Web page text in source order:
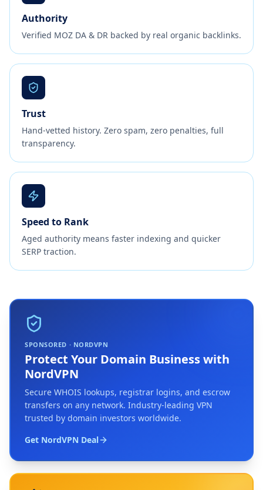
Authority
Verified MOZ DA & DR backed by real organic backlinks.
Trust
Hand-vetted history. Zero spam, zero penalties, full
transparency.
Speed to Rank
Aged authority means faster indexing and quicker
SERP traction.
SPONSORED · NORDVPN
Protect Your Domain Business with
NordVPN
Secure WHOIS lookups, registrar logins, and escrow
transfers on any network. Industry-leading VPN
trusted by domain investors worldwide.
Get NordVPN Deal